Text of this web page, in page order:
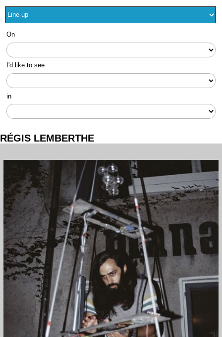
On
I'd like to see
in
RÉGIS LEMBERTHE